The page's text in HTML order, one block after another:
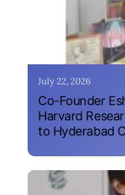
July 22, 2026
Co-Founder
Harvard
to Hyderabad